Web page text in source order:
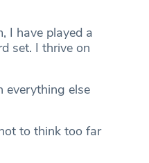
I have played a
set. I thrive on
everything else
to think too far